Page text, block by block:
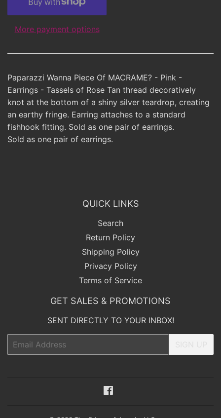
More payment options
Paparazzi Wanna Piece Of MACRAME? - Pink -
Earrings - Tassels of Rose Tan thread decoratively
knot at the bottom of a shiny silver teardrop, creating
an earthy fringe. Earring attaches to a standard
fishhook fitting. Sold as one pair of earrings.
Sold as one pair of earrings.
QUICK LINKS
Search
Return Policy
Shipping Policy
Privacy Policy
Terms of Service
GET SALES & PROMOTIONS
SENT DIRECTLY TO YOUR INBOX!